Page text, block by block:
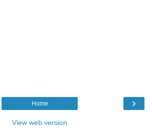
›
Home
View web version